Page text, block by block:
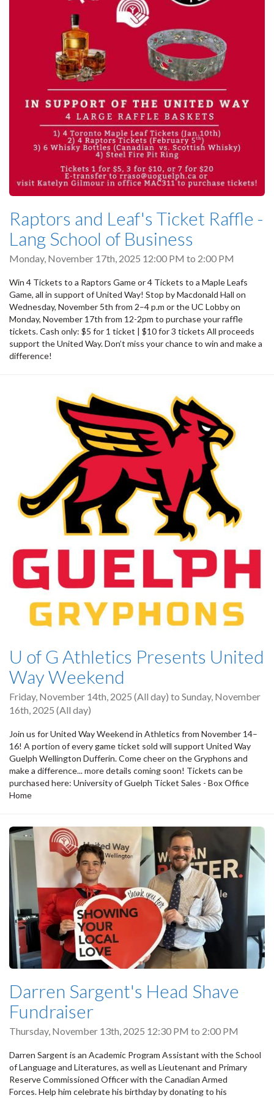
Raptors and Leaf's Ticket Raffle -
Lang School of Business
Monday, November 17th, 2025 12:00 PM to 2:00 PM
Win 4 Tickets to a Raptors Game or 4 Tickets to a Maple Leafs
Game, all in support of United Way! Stop by Macdonald Hall on
Wednesday, November 5th from 2–4 p.m or the UC Lobby on
Monday, November 17th from 12-2pm to purchase your raffle
tickets. Cash only: $5 for 1 ticket | $10 for 3 tickets All proceeds
support the United Way. Don’t miss your chance to win and make a
difference!
U of G Athletics Presents United
Way Weekend
Friday, November 14th, 2025 (All day) to Sunday, November
16th, 2025 (All day)
Join us for United Way Weekend in Athletics from November 14–
16! A portion of every game ticket sold will support United Way
Guelph Wellington Dufferin. Come cheer on the Gryphons and
make a difference... more details coming soon! Tickets can be
purchased here: University of Guelph Ticket Sales - Box Office
Home
Darren Sargent's Head Shave
Fundraiser
Thursday, November 13th, 2025 12:30 PM to 2:00 PM
Darren Sargent is an Academic Program Assistant with the School
of Language and Literatures, as well as Lieutenant and Primary
Reserve Commissioned Officer with the Canadian Armed
Forces. Help him celebrate his birthday by donating to his